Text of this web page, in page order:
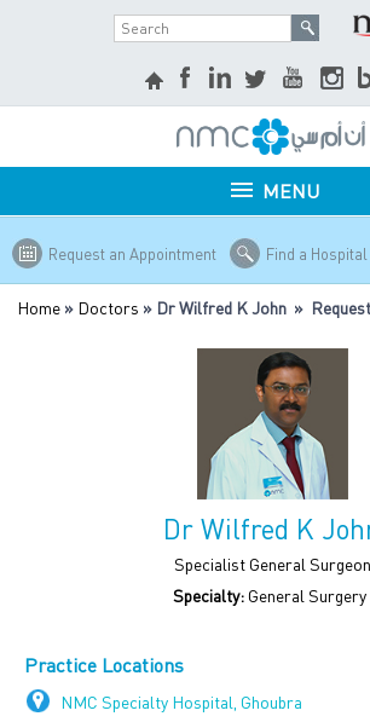
MENU
Request an Appointment Find a Hospital
Home » Doctors » Dr Wilfred K John »
Dr Wilfred K
Specialist General Surgeon
Specialty: General Surgery
Practice Locations
NMC Specialty Hospital, Ghoubra